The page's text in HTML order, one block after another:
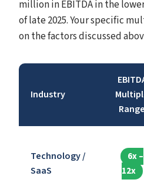
million in EBITDA in the
of late 2025. Your specific
on the factors discussed
Industry
Range
Technology /
SaaS
6x –
12x